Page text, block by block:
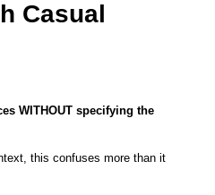
Casual
WITHOUT specifying the
this confuses more than it